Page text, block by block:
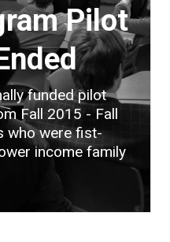
Pilot
funded pilot
Fall 2015 - Fall
who were fist-
income family